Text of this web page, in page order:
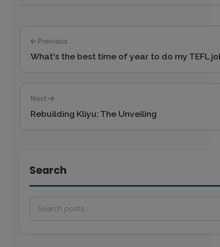
Previous
What's the best time of year to do my TEFL
Next
Rebuilding Kliyu: The Unveiling
Search